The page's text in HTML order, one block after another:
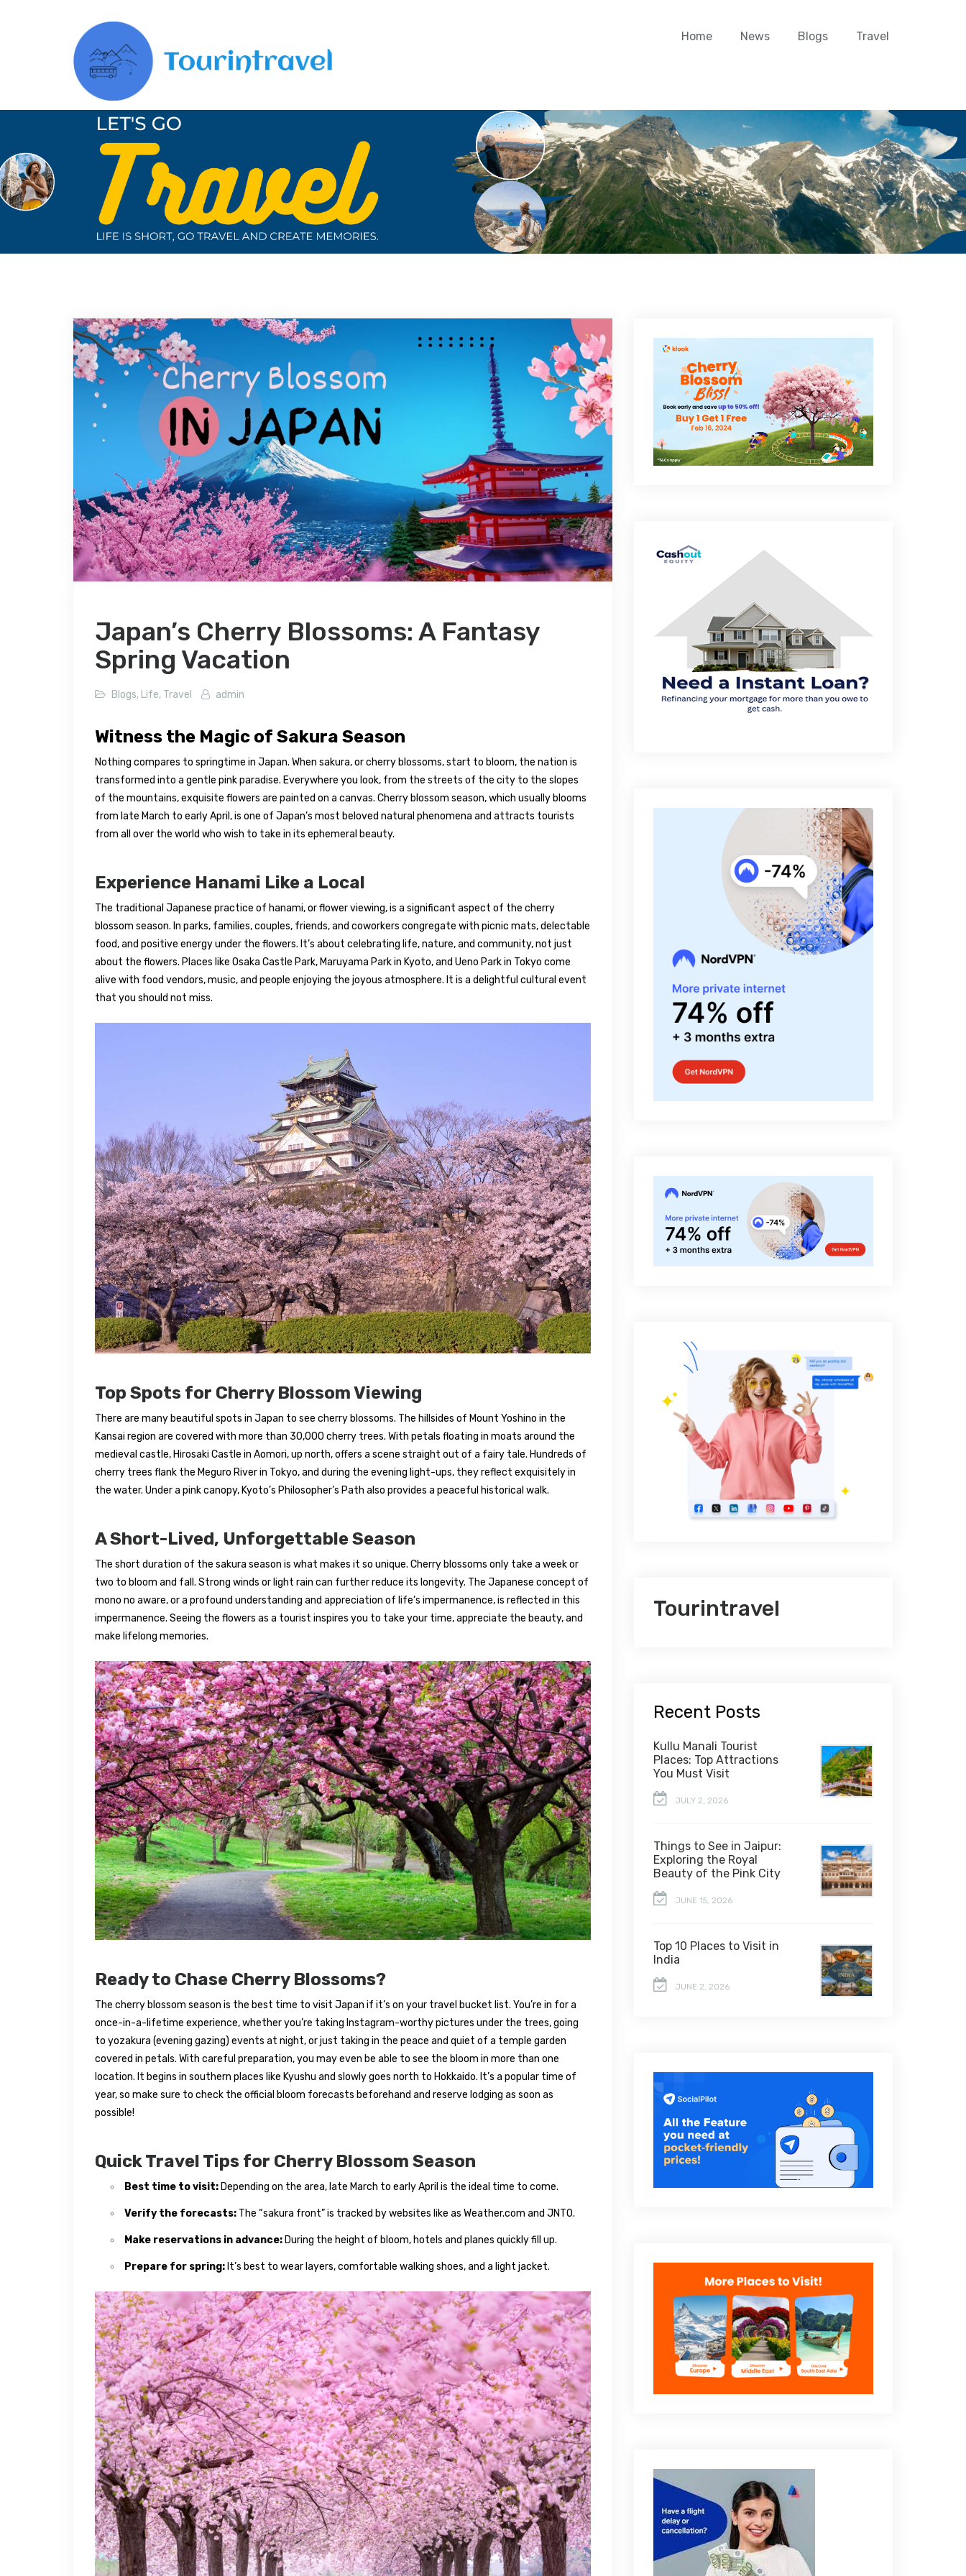
Home News Blogs Travel
Japan’s Cherry Blossoms: A Fantasy
Spring Vacation
Blogs, Life, Travel admin
Witness the Magic of Sakura Season
Nothing compares to springtime in Japan. When sakura, or cherry blossoms, start to bloom, the nation is
transformed into a gentle pink paradise. Everywhere you look, from the streets of the city to the slopes
of the mountains, exquisite flowers are painted on a canvas. Cherry blossom season, which usually blooms
from late March to early April, is one of Japan’s most beloved natural phenomena and attracts tourists
from all over the world who wish to take in its ephemeral beauty.
Experience Hanami Like a Local
The traditional Japanese practice of hanami, or flower viewing, is a significant aspect of the cherry
blossom season. In parks, families, couples, friends, and coworkers congregate with picnic mats, delectable
food, and positive energy under the flowers. It’s about celebrating life, nature, and community, not just
about the flowers. Places like Osaka Castle Park, Maruyama Park in Kyoto, and Ueno Park in Tokyo come
alive with food vendors, music, and people enjoying the joyous atmosphere. It is a delightful cultural event
that you should not miss.
Top Spots for Cherry Blossom Viewing
There are many beautiful spots in Japan to see cherry blossoms. The hillsides of Mount Yoshino in the
Kansai region are covered with more than 30,000 cherry trees. With petals floating in moats around the
medieval castle, Hirosaki Castle in Aomori, up north, offers a scene straight out of a fairy tale. Hundreds of
cherry trees flank the Meguro River in Tokyo, and during the evening light-ups, they reflect exquisitely in
the water. Under a pink canopy, Kyoto’s Philosopher’s Path also provides a peaceful historical walk.
A Short-Lived, Unforgettable Season
The short duration of the sakura season is what makes it so unique. Cherry blossoms only take a week or
two to bloom and fall. Strong winds or light rain can further reduce its longevity. The Japanese concept of
mono no aware, or a profound understanding and appreciation of life’s impermanence, is reflected in this
impermanence. Seeing the flowers as a tourist inspires you to take your time, appreciate the beauty, and
make lifelong memories.
Ready to Chase Cherry Blossoms?
The cherry blossom season is the best time to visit Japan if it’s on your travel bucket list. You’re in for a
once-in-a-lifetime experience, whether you’re taking Instagram-worthy pictures under the trees, going
to yozakura (evening gazing) events at night, or just taking in the peace and quiet of a temple garden
covered in petals. With careful preparation, you may even be able to see the bloom in more than one
location. It begins in southern places like Kyushu and slowly goes north to Hokkaido. It’s a popular time of
year, so make sure to check the official bloom forecasts beforehand and reserve lodging as soon as
possible!
Quick Travel Tips for Cherry Blossom Season
Best time to visit: Depending on the area, late March to early April is the ideal time to come.
Verify the forecasts: The “sakura front” is tracked by websites like as Weather.com and JNTO.
Make reservations in advance: During the height of bloom, hotels and planes quickly fill up.
Prepare for spring: It’s best to wear layers, comfortable walking shoes, and a light jacket.
Tourintravel
Recent Posts
Kullu Manali Tourist
Places: Top Attractions
You Must Visit
JULY 2, 2026
Things to See in Jaipur:
Exploring the Royal
Beauty of the Pink City
JUNE 15, 2026
Top 10 Places to Visit in
India
JUNE 2, 2026